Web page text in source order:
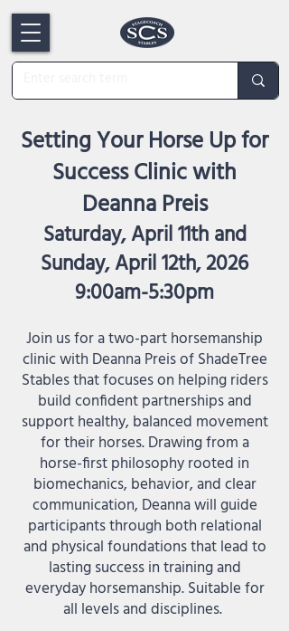
Setting Your Horse Up for
Success Clinic with
Deanna Preis
Saturday, April 11th and
Sunday, April 12th, 2026
9:00am-5:30pm
Join us for a two-part horsemanship
clinic with Deanna Preis of ShadeTree
Stables that focuses on helping riders
build confident partnerships and
support healthy, balanced movement
for their horses. Drawing from a
horse-first philosophy rooted in
biomechanics, behavior, and clear
communication, Deanna will guide
participants through both relational
and physical foundations that lead to
lasting success in training and
everyday horsemanship. Suitable for
all levels and disciplines.